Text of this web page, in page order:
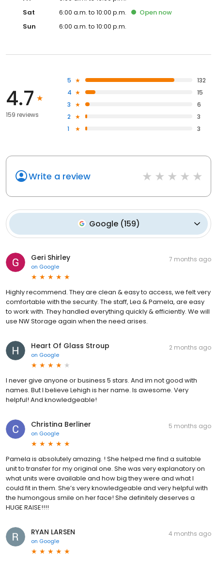
Sat
6:00 a.m. to 10:00 p.m. Open now
Sun
6:00 a.m. to 10:00 p.m.
4.7
159 reviews
5
132
4
15
3
6
2
3
1
3
Write a review
Google(159)
Geri Shirley
on Google
7 months ago
Highly recommend. They are clean & easy to access, we felt very
comfortable with the security. The staff, Lea & Pamela, are easy
to work with. They handled everything quickly & efficiently. We will
use NW Storage again when the need arises.
Heart Of Glass Stroup
on Google
2 months ago
I never give anyone or business 5 stars. And im not good with
names. But I believe Lehigh is her name. Is awesome. Very
helpful! And knowledgeable!
Christina Berliner
on Google
5 months ago
Pamela is absolutely amazing. ! She helped me find a suitable
unit to transfer for my original one. She was very explanatory on
what units were available and how big they were and what I
could fit in them. She’s very knowledgeable and very helpful with
the humongous smile on her face! She definitely deserves a
HUGE RAISE!!!!
RYAN LARSEN
on Google
4 months ago